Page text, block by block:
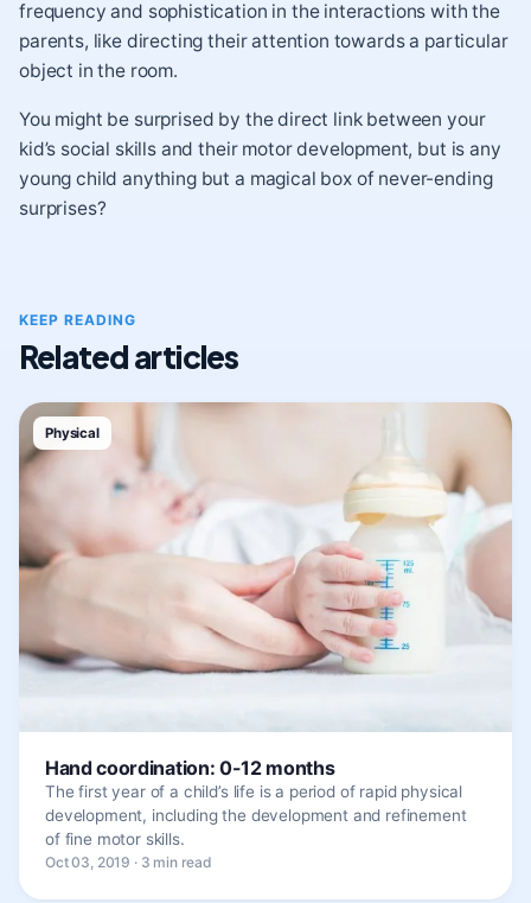
frequency and sophistication in the interactions with the
parents, like directing their attention towards a particular
object in the room.
You might be surprised by the direct link between your
kid’s social skills and their motor development, but is any
young child anything but a magical box of never-ending
surprises?
KEEP READING
Related articles
Physical
Hand coordination: 0-12 months
The first year of a child’s life is a period of rapid physical
development, including the development and refinement
of fine motor skills.
Oct 03, 2019 · 3 min read